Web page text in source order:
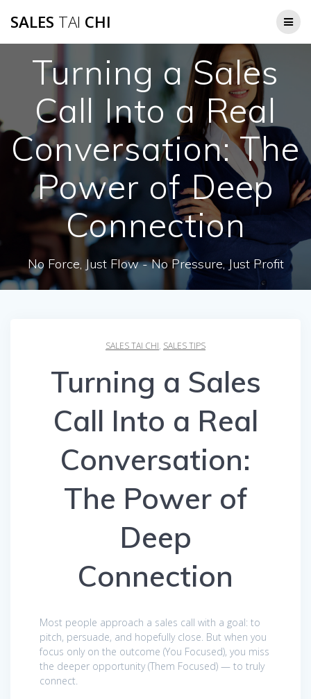
SALES TAI CHI
Turning a Sales
Call Into a Real
Conversation: The
Power of Deep
Connection
No Force, Just Flow - No Pressure, Just Profit
SALES TAI CHI, SALES TIPS
Turning a Sales
Call Into a Real
Conversation:
The Power of
Deep
Connection
Most people approach a sales call with a goal: to
pitch, persuade, and hopefully close. But when you
focus only on the outcome (You Focused), you miss
the deeper opportunity (Them Focused) — to truly
connect.